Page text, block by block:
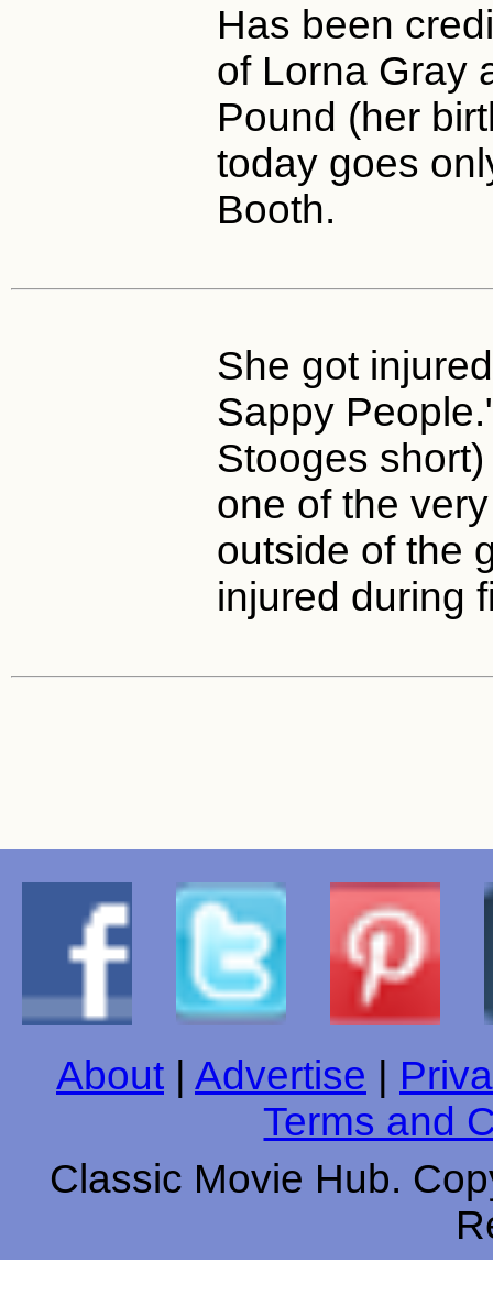
Has been
of Lorna Gray
Pound (her
today goes
Booth.
She got
Sappy
Stooges
one of the
outside of the
injured during
About Advertise
Terms and
Classic Movie Hub.